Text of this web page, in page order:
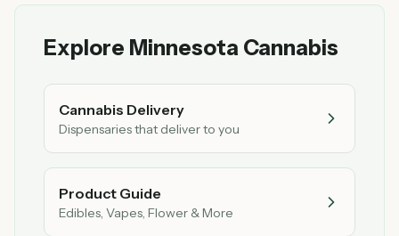
Explore Minnesota Cannabis
Cannabis Delivery
Dispensaries that deliver to you
Product Guide
Edibles, Vapes, Flower & More